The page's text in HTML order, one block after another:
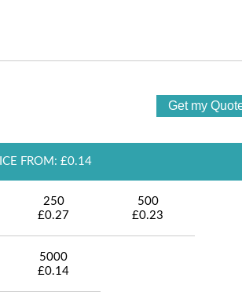
FROM: £0.14
250
£0.27
500
£0.23
5000
£0.14